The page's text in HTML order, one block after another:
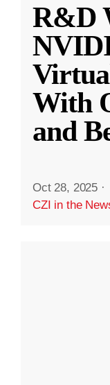
R&D
With
and
Oct 28, 2025 ·
CZI in the